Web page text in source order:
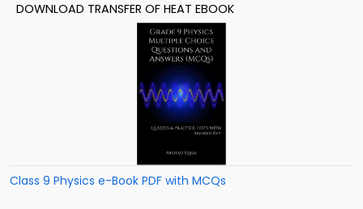
DOWNLOAD TRANSFER OF HEAT EBOOK
Class 9 Physics e-Book PDF with MCQs